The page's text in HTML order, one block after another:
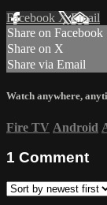
Facebook XEmail
Share on Facebook
Share on X
Share via Email
Watch anywhere,
Fire TV Android
1 Comment